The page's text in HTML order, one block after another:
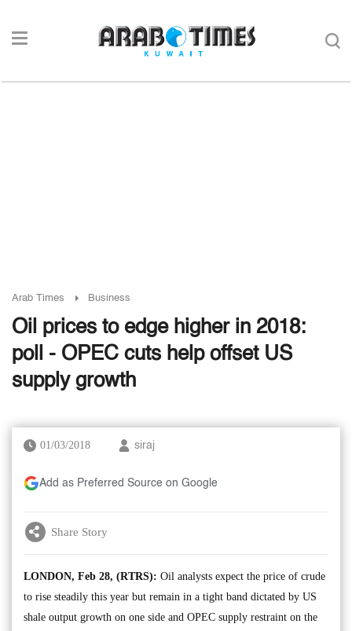
Arab Times Business
Oil prices to edge higher in 2018:
poll - OPEC cuts help offset US
supply growth
01/03/2018 siraj
Add as Preferred Source on Google
Share Story
LONDON, Feb 28, (RTRS): Oil analysts expect the price of crude
to rise steadily this year but remain in a tight band dictated by US
shale output growth on one side and OPEC supply restraint on the